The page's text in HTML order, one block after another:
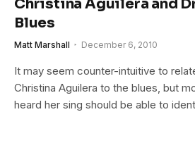
Christina Aguilera and
Blues
Matt Marshall December 6, 2010
It may seem counter-intuitive to
Christina Aguilera to the blues, but
heard her sing should be able to